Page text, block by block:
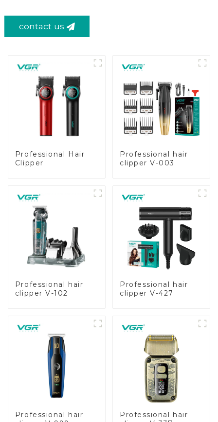
contact us
Professional Hair
Clipper
Professional hair
clipper V-003
Professional hair
clipper V-102
Professional hair
clipper V-427
Professional hair
Professional hair